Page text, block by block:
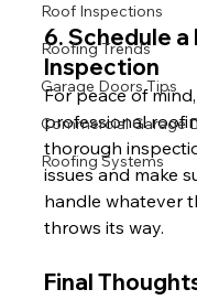
Roof Inspections
Roofing Trends
Garage Doors Tips
Commercial Garage
Roofing Systems
6. Schedule
Inspection
For peace of
professional
thorough
issues and make
handle whatever
throws its way.
Final